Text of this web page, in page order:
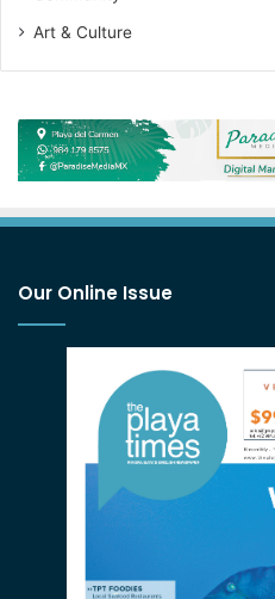
Art & Culture
Our Online Issue